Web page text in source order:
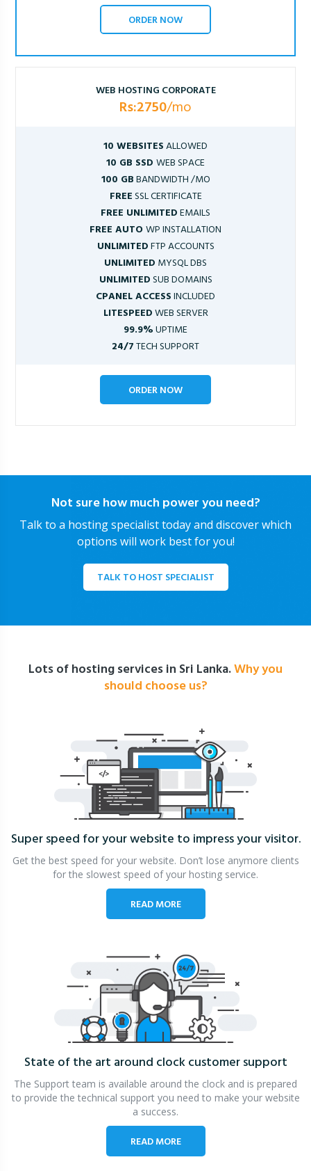
ORDER NOW
WEB HOSTING CORPORATE
Rs:2750/mo
10 WEBSITESALLOWED
10 GB SSD WEB SPACE
100 GBBANDWIDTH /MO
FREESSL CERTIFICATE
FREE UNLIMITEDEMAILS
FREE AUTOWP INSTALLATION
UNLIMITEDFTP ACCOUNTS
UNLIMITED MYSQL DBS
UNLIMITEDSUB DOMAINS
CPANEL ACCESSINCLUDED
LITESPEEDWEB SERVER
99.9%UPTIME
24/7TECH SUPPORT
ORDER NOW
Not sure how much power you need?
Talk to a hosting specialist today and discover which
options will work best for you!
TALK TO HOST SPECIALIST
Lots of hosting services in Sri Lanka.Why you
should choose us?
Super speed for your website to impress your visitor.
Get the best speed for your website. Don’t lose anymore clients
for the slowest speed of your hosting service.
READ MORE
State of the art around clockcustomer support
The Support team is available around the clock and is prepared
to provide the technical support you need to make your website
a success.
READ MORE